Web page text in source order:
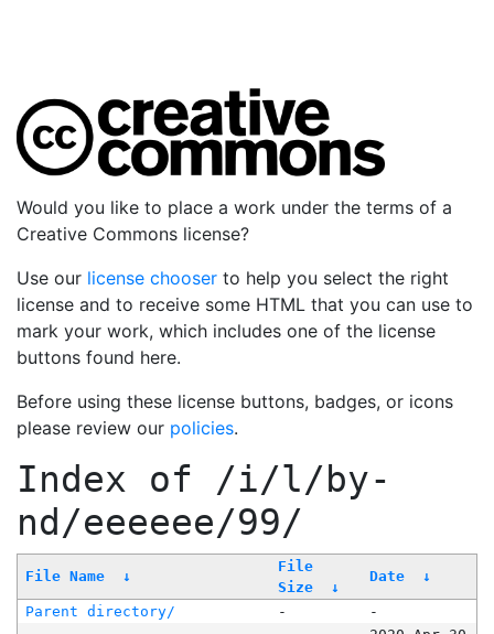
Would you like to place a work under the terms of a
Creative Commons license?
Use our license chooser to help you select the right
license and to receive some HTML that you can use to
mark your work, which includes one of the license
buttons found here.
Before using these license buttons, badges, or icons
please review our policies.
Index of /i/l/by-
nd/eeeeee/99/
File Name ↓
File
Size
↓
Date ↓
Parent directory/ -
-